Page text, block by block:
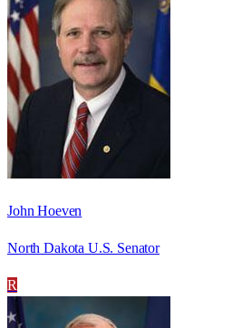
John Hoeven
North Dakota U.S. Senator
R